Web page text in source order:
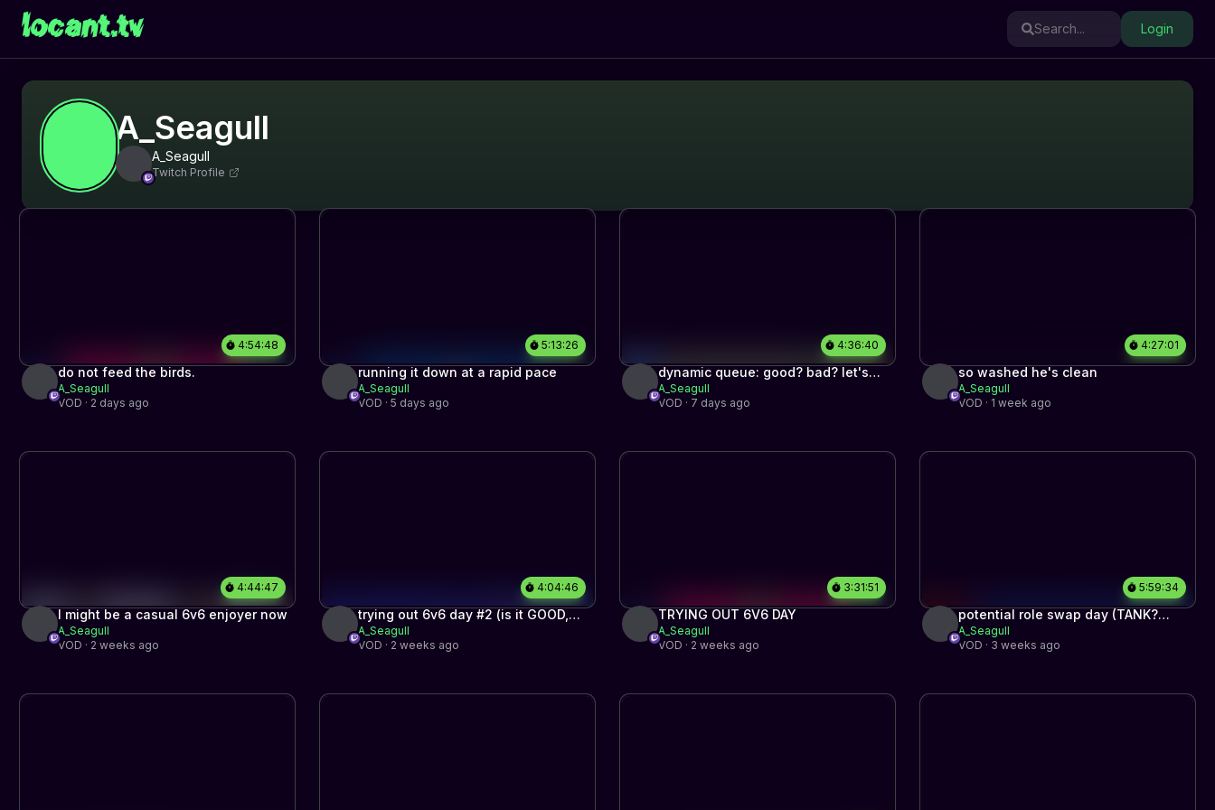
locant.tv Search... Login
A_Seagull
A_Seagull
Twitch Profile
4:54:48
do not feed the birds.
A_Seagull
VOD · 2 days ago
5:13:26
running it down at a rapid pace
A_Seagull
VOD · 5 days ago
4:36:40
dynamic queue: good? bad? let's
find out
A_Seagull
VOD · 7 days ago
4:27:01
so washed he's clean
A_Seagull
VOD · 1 week ago
4:44:47
I might be a casual 6v6 enjoyer now
A_Seagull
VOD · 2 weeks ago
4:04:46
trying out 6v6 day #2 (is it GOOD,
streamer?)
A_Seagull
VOD · 2 weeks ago
3:31:51
TRYING OUT 6V6 DAY
A_Seagull
VOD · 2 weeks ago
5:59:34
potential role swap day (TANK?
SUPP PLACEMENTS? NO BRAIN
HITSCAN?)
A_Seagull
VOD · 3 weeks ago